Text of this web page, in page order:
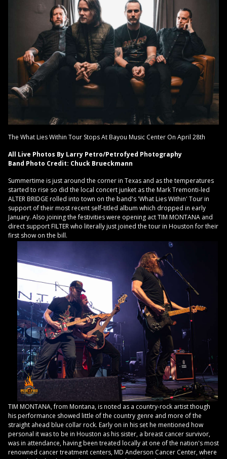
The What Lies Within Tour Stops At Bayou Music Center On April 28th
All Live Photos By Larry Petro/Petrofyed Photography
Band Photo Credit: Chuck Brueckmann
Summertime is just around the corner in Texas and as the temperatures
started to rise so did the local concert junket as the Mark Tremonti-led
ALTER BRIDGE rolled into town on the band's 'What Lies Within' Tour in
support of their most recent self-titled album which dropped in early
January. Also joining the festivities were opening act TIM MONTANA and
direct support FILTER who literally just joined the tour in Houston for their
first show on the bill.
TIM MONTANA, from Montana, is noted as a country-rock artist though
his performance showed little of the country genre and more of the
straight ahead blue collar rock. Early on in his set he mentioned how
personal it was to be in Houston as his sister, a breast cancer survivor,
was in attendance, having been treated locally at one of the nation's most
renowned cancer treatment centers, MD Anderson Cancer Center, where